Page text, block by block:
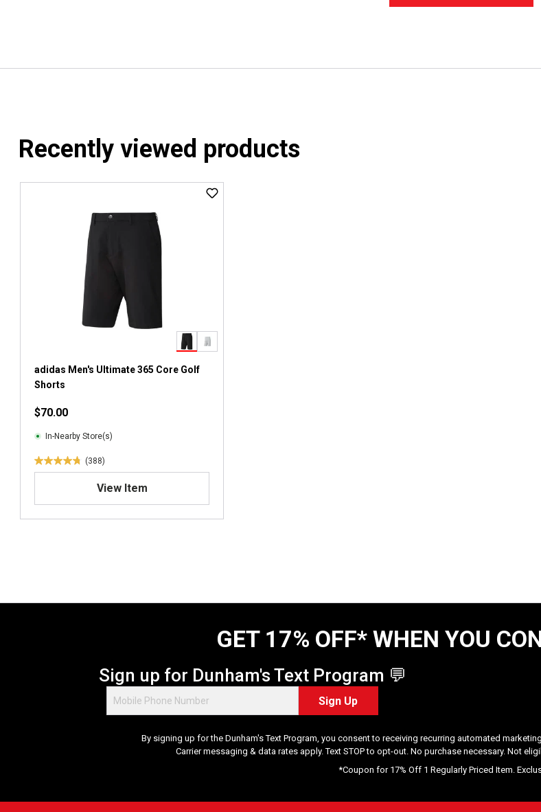
Recently viewed products
adidas Men's Ultimate 365 Core Golf
Shorts
$70.00
In-Nearby Store(s)
(388)
4
View Item
GET 17% OFF* WHEN YOU
Sign up for Dunham's Text Program 💬
Sign Up
By signing up for the Dunham's Text Program, you consent to receiving recurring automated
Carrier messaging & data rates apply. Text STOP to opt-out. No purchase necessary. Not
*Coupon for 17% Off 1 Regularly Priced Item.